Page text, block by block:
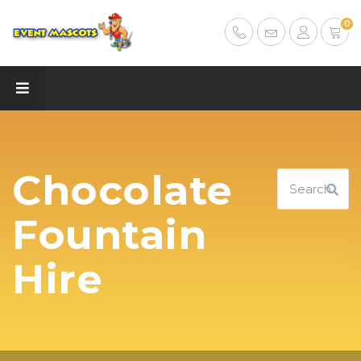
0
Chocolate
Fountain
Hire